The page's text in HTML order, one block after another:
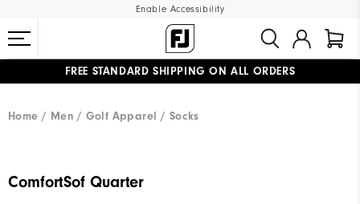
Enable Accessibility
FREE STANDARD SHIPPING ON ALL ORDERS
Home
Men Golf Apparel Socks
ComfortSof Quarter